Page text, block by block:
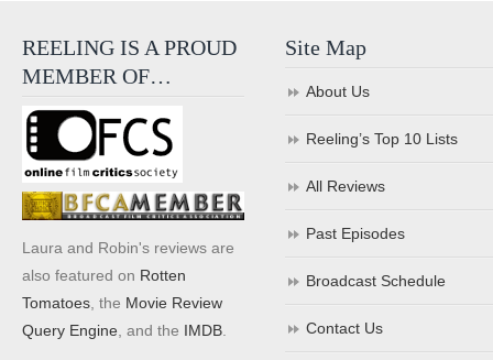
REELING IS A PROUD
MEMBER OF…
Laura and Robin's reviews are
also featured on Rotten
Tomatoes , the Movie Review
Query Engine , and the IMDB
Site Map
About Us
Reeling’s Top 10 Lists
All Reviews
Past Episodes
Broadcast Schedule
Contact Us